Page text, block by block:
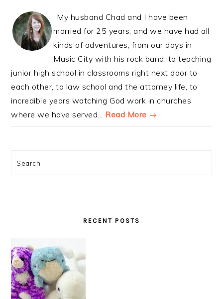
My husband Chad and I have been
married for 25 years, and we have had all
kinds of adventures, from our days in
Music City with his rock band, to teaching
junior high school in classrooms right next door to
each other, to law school and the attorney life, to
incredible years watching God work in churches
where we have served... Read More →
Search
RECENT POSTS